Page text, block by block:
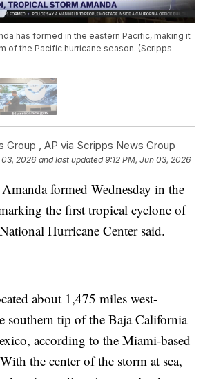
has formed in the eastern Pacific, making it
of the Pacific hurricane season. (Scripps
Group ,AP via Scripps News Group
2026 and last updated 9:12 PM, Jun 03, 2026
formed Wednesday in the
the first tropical cyclone of
Hurricane Center said.
about 1,475 miles west-
southern tip of the Baja California
according to the Miami-based
the center of the storm at sea,